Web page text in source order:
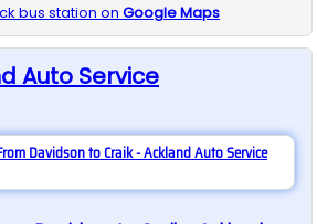
bus station on Google Maps
Auto Service
Davidson to Craik - Ackland Auto Service